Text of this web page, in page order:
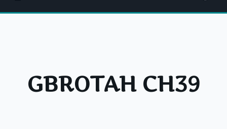
GBROTAH CH39